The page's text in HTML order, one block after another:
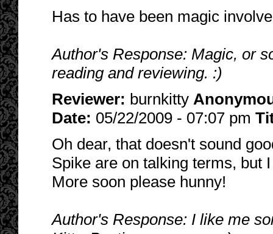
Has to have been magic
Author's Response: Magic, or
reading and reviewing. :)
Reviewer: burnkitty
Date: 05/22/2009 - 07:07 pm
Oh dear, that doesn't sound
Spike are on talking terms, but
More soon please hunny!
Author's Response: I like me